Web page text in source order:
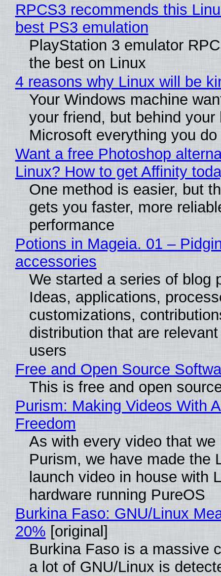
RPCS3 recommends this
best PS3 emulation
PlayStation 3 emulator
the best on Linux
4 reasons why Linux will be
Your Windows machine
your friend, but behind
Microsoft everything you do
Want a free Photoshop
Linux? How to get Affinity
One method is easier, but
gets you faster, more
performance
Potions in Mageia. 01 –
accessories
We started a series of blog
Ideas, applications,
customizations,
distribution that are
users
Free and Open Source
This is free and open
Purism: Making Videos With
Freedom
As with every video that we
Purism, we have made the
launch video in house with
hardware running PureOS
Burkina Faso: GNU/Linux
20% [original]
Burkina Faso is a massive
a lot of GNU/Linux is